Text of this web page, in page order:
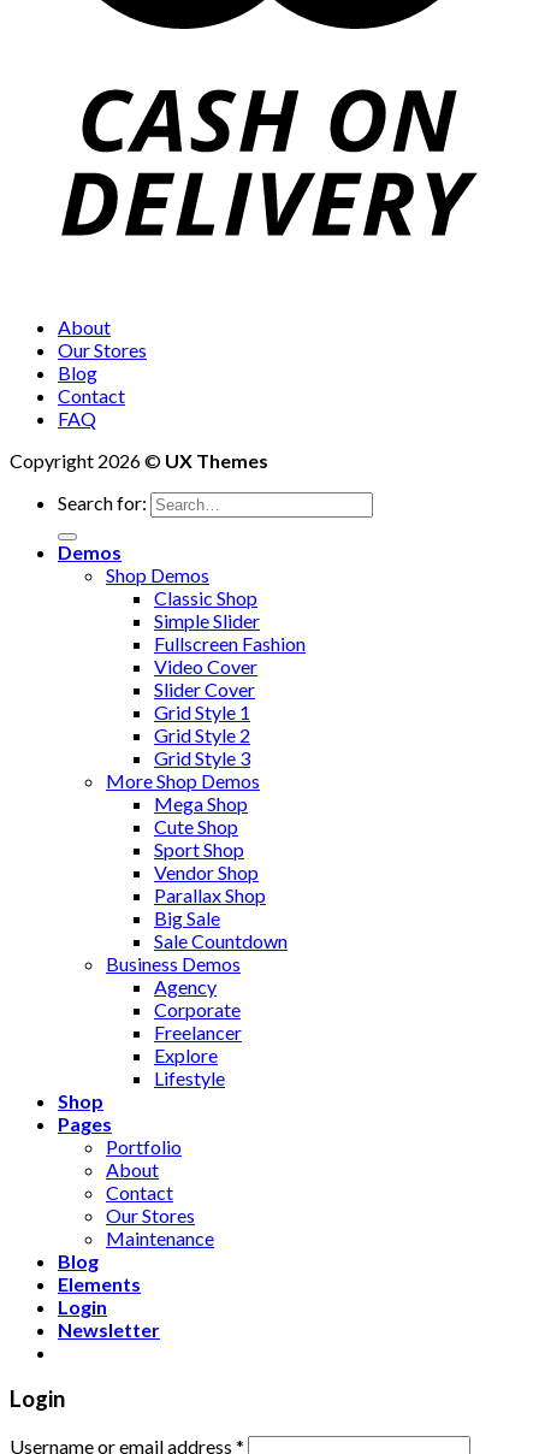
About
Our Stores
Blog
Contact
FAQ
Copyright 2026 © UX Themes
Search for:
Demos
Shop Demos
Classic Shop
Simple Slider
Fullscreen Fashion
Video Cover
Slider Cover
Grid Style 1
Grid Style 2
Grid Style 3
More Shop Demos
Mega Shop
Cute Shop
Sport Shop
Vendor Shop
Parallax Shop
Big Sale
Sale Countdown
Business Demos
Agency
Corporate
Freelancer
Explore
Lifestyle
Shop
Pages
Portfolio
About
Contact
Our Stores
Maintenance
Blog
Elements
Login
Newsletter
Login
Username or email address *